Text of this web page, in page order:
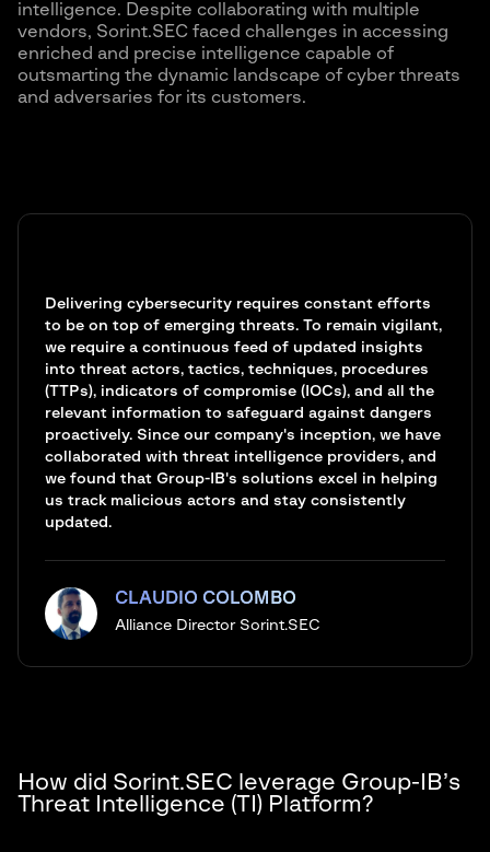
intelligence. Despite collaborating with multiple
vendors, Sorint.SEC faced challenges in accessing
enriched and precise intelligence capable of
outsmarting the dynamic landscape of cyber threats
and adversaries for its customers.
Delivering cybersecurity requires constant efforts
to be on top of emerging threats. To remain vigilant,
we require a continuous feed of updated insights
into threat actors, tactics, techniques, procedures
(TTPs), indicators of compromise (IOCs), and all the
relevant information to safeguard against dangers
proactively. Since our company's inception, we have
collaborated with threat intelligence providers, and
we found that Group-IB's solutions excel in helping
us track malicious actors and stay consistently
updated.
CLAUDIO COLOMBO
Alliance Director Sorint.SEC
How did Sorint.SEC leverage Group-IB’s
Threat Intelligence (TI) Platform?